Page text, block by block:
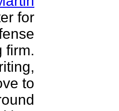
for
firm.
to